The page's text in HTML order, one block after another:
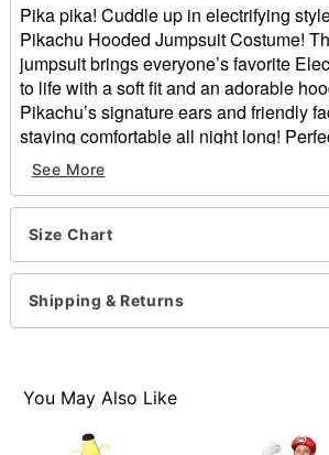
Pika pika! Cuddle up in electrifying
Pikachu Hooded Jumpsuit Costume!
jumpsuit brings everyone’s favorite
to life with a soft fit and an adorable
Pikachu’s signature ears and friendly
staying comfortable all night long!
cosplay events, conventions, pajama
at home. Throw this on and head out to
Pokémon or just catch compliments.
get ready to unleash your Pikachu
Officially licensed
Includes:
Hooded Jumpsuit
Long sleeves
Care: Machine wash cold; tumble dry
See More
Size Chart
Shipping & Returns
You May Also Like